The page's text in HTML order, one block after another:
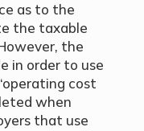
as to the
the taxable
the
in order to use
cost
when
that use